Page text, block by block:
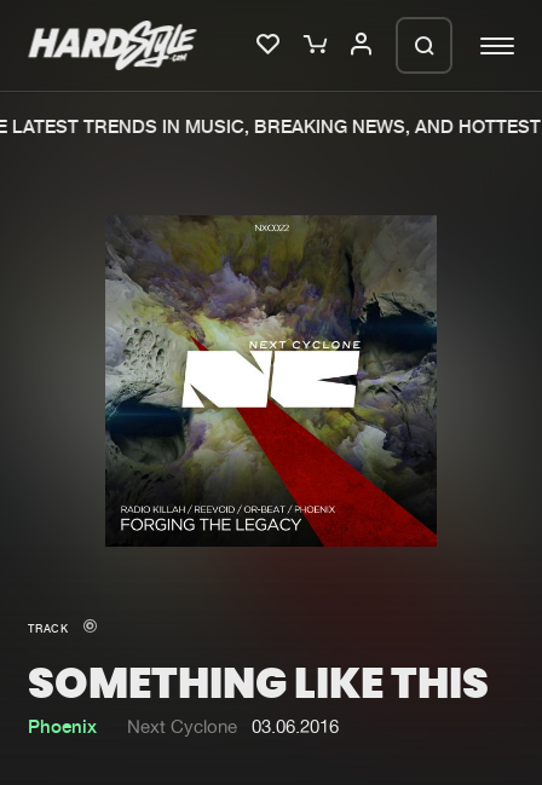
Merchandise
New in
Interviews
Blog
New releases
Charts
Tracks
Albums
Genres
Submit event
TRENDS IN MUSIC, BREAKING NEWS, AND HOTTEST
TRACK
SOMETHING LIKE THIS
Phoenix Next Cyclone 03.06.2016
We are preparing your order in a ZIP
file. keep the window open so we can
generate a ZIP file.